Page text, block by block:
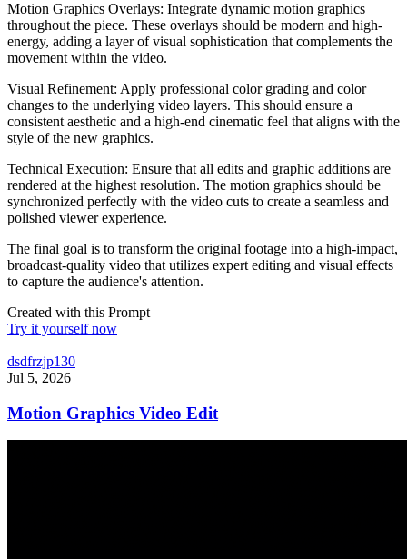
Motion Graphics Overlays: Integrate dynamic motion graphics
throughout the piece. These overlays should be modern and high-
energy, adding a layer of visual sophistication that complements the
movement within the video.
Visual Refinement: Apply professional color grading and color
changes to the underlying video layers. This should ensure a
consistent aesthetic and a high-end cinematic feel that aligns with the
style of the new graphics.
Technical Execution: Ensure that all edits and graphic additions are
rendered at the highest resolution. The motion graphics should be
synchronized perfectly with the video cuts to create a seamless and
polished viewer experience.
The final goal is to transform the original footage into a high-impact,
broadcast-quality video that utilizes expert editing and visual effects
to capture the audience's attention.
Created with this Prompt
Try it yourself now
dsdfrzjp130
Jul 5, 2026
Motion Graphics Video Edit